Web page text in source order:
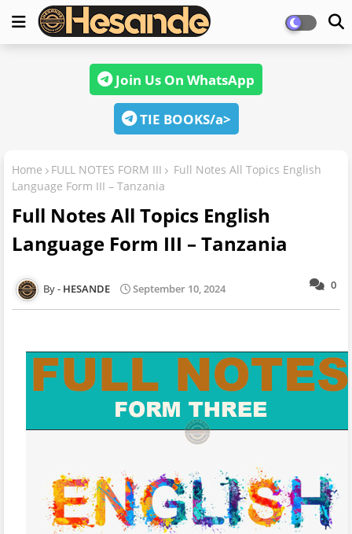
Join Us On WhatsApp
TIE BOOKS/a>
Home FULL NOTES FORM III
Full Notes All Topics English
Language Form III – Tanzania
Full Notes All Topics English
Language Form III – Tanzania
0
HESANDE September 10, 2024